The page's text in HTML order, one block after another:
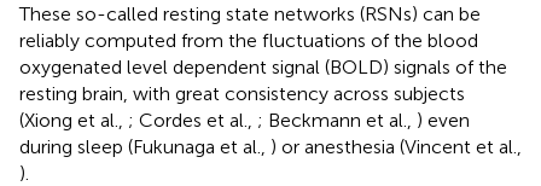
These so-called resting state networks (RSNs) can be
reliably computed from the fluctuations of the blood
oxygenated level dependent signal (BOLD) signals of the
resting brain, with great consistency across subjects
(Xiong et al., ; Cordes et al., ; Beckmann et al., ) even
during sleep (Fukunaga et al., ) or anesthesia (Vincent et al.,
).